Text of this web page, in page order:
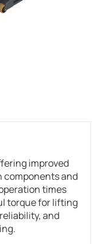
improved
components and
times
torque for lifting
and